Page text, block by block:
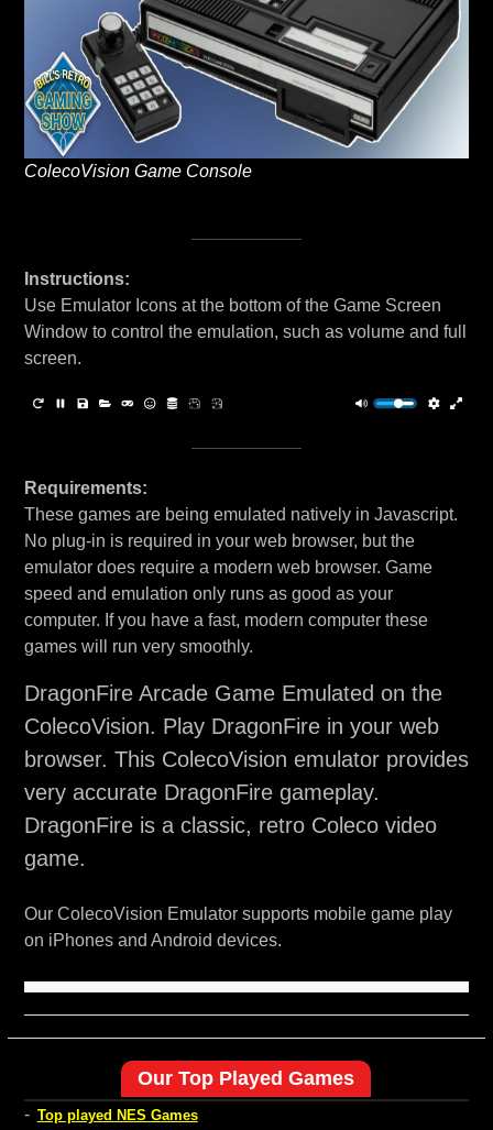
ColecoVision Game Console
Instructions:
Use Emulator Icons at the bottom of the Game Screen
Window to control the emulation, such as volume and full
screen.
Requirements:
These games are being emulated natively in Javascript.
No plug-in is required in your web browser, but the
emulator does require a modern web browser. Game
speed and emulation only runs as good as your
computer. If you have a fast, modern computer these
games will run very smoothly.
DragonFire Arcade Game Emulated on the
ColecoVision. Play DragonFire in your web
browser. This ColecoVision emulator provides
very accurate DragonFire gameplay.
DragonFire is a classic, retro Coleco video
game.
Our ColecoVision Emulator supports mobile game play
on iPhones and Android devices.
Our Top Played Games
- Top played NES Games